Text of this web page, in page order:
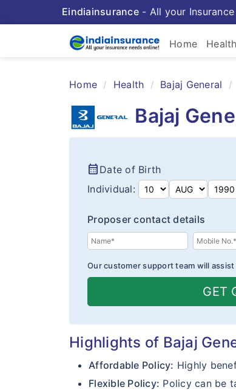
Eindiainsurance- All your Insurance
Home Health
Home Health Bajaj General
Bajaj
calendar_month Date of Birth
Individual:
Proposer contact details
Our customer support team will
GET
Highlights of Bajaj
Affordable Policy: Highly
Flexible Policy: Policy can be